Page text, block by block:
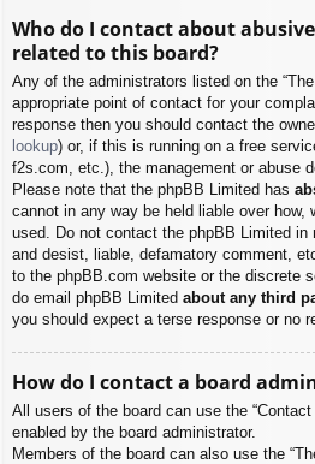
Who do I contact about
related to this board?
Any of the administrators listed on the
appropriate point of contact for your
response then you should contact the
lookup) or, if this is running on a free
f2s.com, etc.), the management or abuse
Please note that the phpBB Limited has
cannot in any way be held liable over how,
used. Do not contact the phpBB Limited in
and desist, liable, defamatory comment,
to the phpBB.com website or the discrete
do email phpBB Limited about any third
you should expect a terse response or no
How do I contact a board
All users of the board can use the
enabled by the board administrator.
Members of the board can also use the